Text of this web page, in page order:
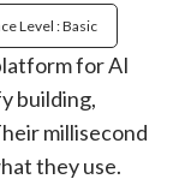
Level : Basic
for AI
building,
millisecond
they use.